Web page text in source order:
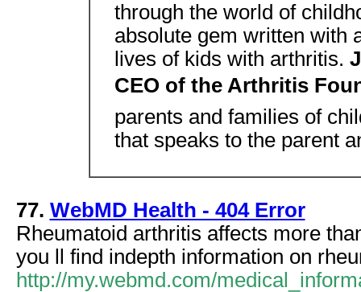
through the world of
absolute gem written with
lives of kids with arthritis.
CEO of the Arthritis
parents and families of
that speaks to the parent
77. WebMD Health - 404 Error
Rheumatoid arthritis affects more
you ll find indepth information on
http://my.webmd.com/